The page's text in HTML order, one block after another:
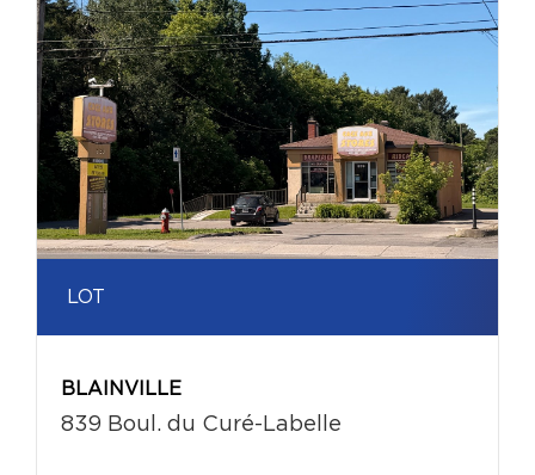
LOT
BLAINVILLE
839 Boul. du Curé-Labelle